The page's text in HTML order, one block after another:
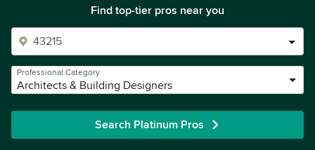
Find top-tier pros near you
Professional Category
Architects & Building Designers
Search Platinum Pros